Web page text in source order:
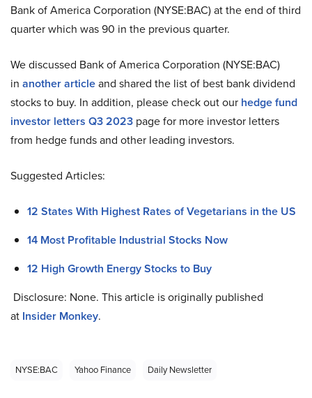
Bank of America Corporation (NYSE:BAC) at the end of third
quarter which was 90 in the previous quarter.
We discussed Bank of America Corporation (NYSE:BAC)
in another articleand shared the list of best bank dividend
stocks to buy. In addition, please check out our hedge fund
investor letters Q3 2023 page for more investor letters
from hedge funds and other leading investors.
Suggested Articles:
12 States With Highest Rates of Vegetarians in the US
14 Most Profitable Industrial Stocks Now
12 High Growth Energy Stocks to Buy
Disclosure: None. This article is originally published
at Insider Monkey.
NYSE:BAC Yahoo Finance Daily Newsletter